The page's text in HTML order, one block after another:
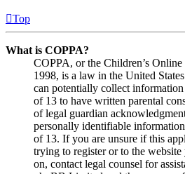
Top
What is COPPA?
COPPA, or the Children’s
1998, is a law in the United
can potentially collect
of 13 to have written parental
of legal guardian
personally identifiable
of 13. If you are unsure if this
trying to register or to the
on, contact legal counsel for